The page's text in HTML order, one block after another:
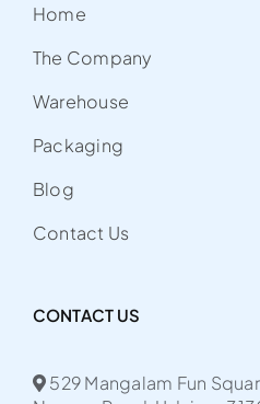
Home
The Company
Warehouse
Packaging
Blog
Contact Us
CONTACT US
529 Mangalam Fun